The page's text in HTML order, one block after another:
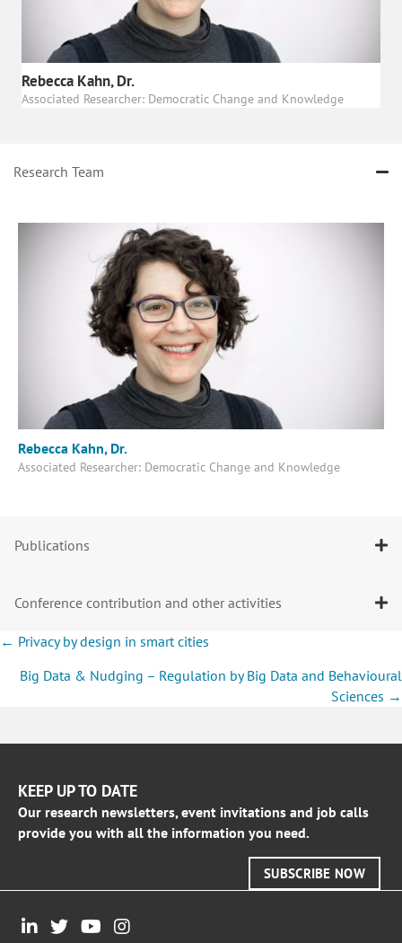
Rebecca Kahn, Dr.
Associated Researcher: Democratic Change and Knowledge
Research Team
Rebecca Kahn, Dr.
Associated Researcher: Democratic Change and Knowledge
Publications
Conference contribution and other activities
Posts
navigation
← Privacy by design in smart cities
Big Data & Nudging – Regulation by Big Data and Behavioural
Sciences →
KEEP UP TO DATE
Our research newsletters, event invitations and job calls
provide you with all the information you need.
SUBSCRIBE NOW